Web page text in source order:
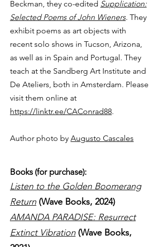
Beckman, they co-edited Supplication:
Selected Poems of John Wieners. They
exhibit poems as art objects with
recent solo shows in Tucson, Arizona,
as well as in Spain and Portugal. They
teach at the Sandberg Art Institute and
De Ateliers, both in Amsterdam. Please
visit them online at
https://linktr.ee/CAConrad88.
Author photo by Augusto Cascales
Books (for purchase):
Listen to the Golden Boomerang
Return (Wave Books, 2024)
AMANDA PARADISE: Resurrect
Extinct Vibration (Wave Books,